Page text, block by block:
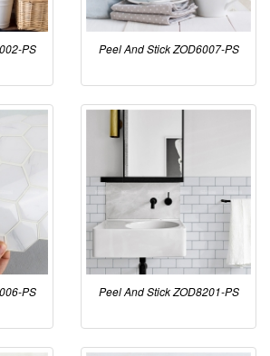
PS Peel And Stick ZOD6007-PS
PS Peel And Stick ZOD8201-PS